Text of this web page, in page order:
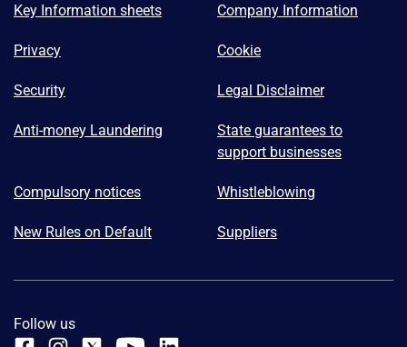
Key Information sheets Company Information
Privacy Cookie
Security Legal Disclaimer
Anti-money Laundering
State guarantees to
support businesses
Compulsory notices Whistleblowing
New Rules on Default Suppliers
Follow us